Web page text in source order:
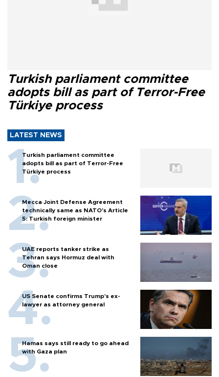
Turkish parliament committee
adopts bill as part of Terror-Free
Türkiye process
LATEST NEWS
Turkish parliament committee
adopts bill as part of Terror-Free
Türkiye process
Mecca Joint Defense Agreement
technically same as NATO's Article
5: Turkish foreign minister
UAE reports tanker strike as
Tehran says Hormuz deal with
Oman close
US Senate confirms Trump's ex-
lawyer as attorney general
Hamas says still ready to go ahead
with Gaza plan